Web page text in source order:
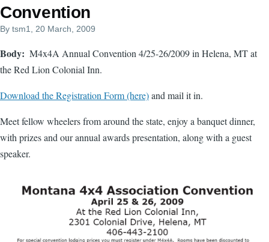
Convention
By tsm1 , 20 March, 2009
Body
M4x4A Annual Convention 4/25-26/2009 in Helena, MT at
the Red Lion Colonial Inn.
Download the Registration Form (here)and mail it in.
Meet fellow wheelers from around the state, enjoy a banquet dinner,
with prizes and our annual awards presentation, along with a guest
speaker.